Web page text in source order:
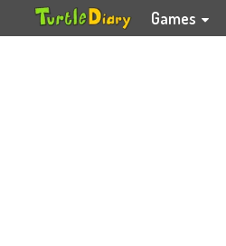
Games